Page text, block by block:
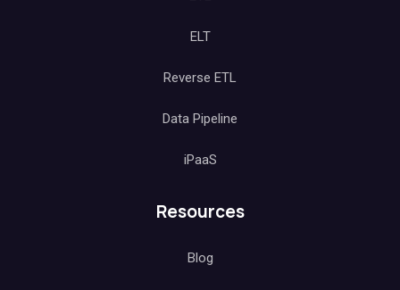
ELT
Reverse ETL
Data Pipeline
iPaaS
Resources
Blog